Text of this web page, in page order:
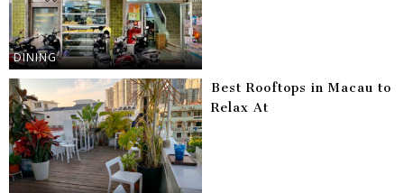
DINING
Best Rooftops in Macau to
Relax At